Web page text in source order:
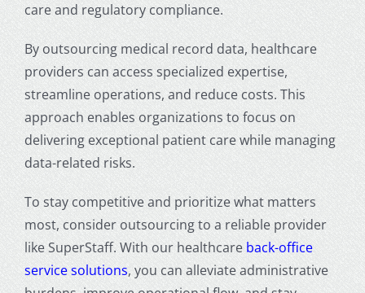
care and regulatory compliance.
By outsourcing medical record data, healthcare
providers can access specialized expertise,
streamline operations, and reduce costs. This
approach enables organizations to focus on
delivering exceptional patient care while managing
data-related risks.
To stay competitive and prioritize what matters
most, consider outsourcing to a reliable provider
like SuperStaff. With our healthcare back-office
service solutions, you can alleviate administrative